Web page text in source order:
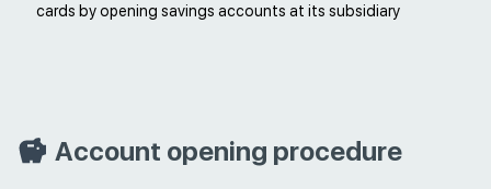
cards by opening savings accounts at its subsidiary
Account opening procedure